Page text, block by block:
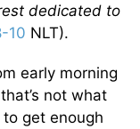
dedicated to
10 NLT).
early morning
not what
get enough